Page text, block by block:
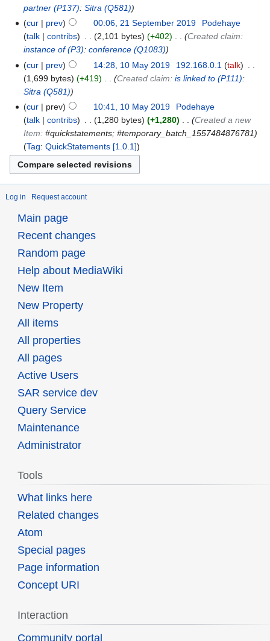
partner (P137):Sitra (Q581)
cur
prev 00:06, 21 September 2019
Podehaye
talk
contribs 2,101 bytes +402
Created claim:
instance of (P3):conference (Q1083)
cur
prev 14:28, 10 May 2019 192.168.0.1 talk
1,699 bytes
+419 Created claim:is linked to (P111):
Sitra (Q581)
cur
prev 10:41, 10 May 2019
Podehaye
talk
contribs 1,280 bytes +1,280
Created a new
Item:#quickstatements; #temporary_batch_1557484876781
Tag:QuickStatements [1.0.1]
Log in Request account
Main page
Recent changes
Random page
Help about MediaWiki
New Item
New Property
All items
All properties
All pages
Active Users
SAR service dev
Query Service
Maintenance
Administrator
Tools
What links here
Related changes
Atom
Special pages
Page information
Concept URI
Interaction
Community portal